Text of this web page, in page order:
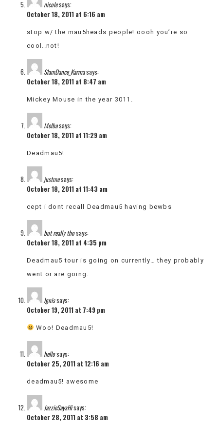
nicolesays:
October 18, 2011 at 6:16 am
stop w/ the mau5heads people! oooh you’re so
cool..not!
SlamDance_Karmasays:
October 18, 2011 at 8:47 am
Mickey Mouse in the year 3011.
Melbasays:
October 18, 2011 at 11:29 am
Deadmau5!
justmesays:
October 18, 2011 at 11:43 am
cept i dont recall Deadmau5 having bewbs
but really thosays:
October 18, 2011 at 4:35 pm
Deadmau5 tour is going on currently… they probably
went or are going.
Ignissays:
October 19, 2011 at 7:49 pm
Woo! Deadmau5!
hellosays:
October 25, 2011 at 12:16 am
deadmau5! awesome
JazzieSaysHisays:
October 28, 2011 at 3:58 am